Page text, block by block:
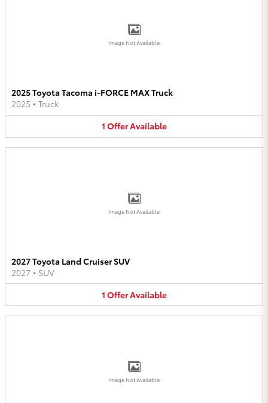
Image Not Available
2025 Toyota Tacoma i-FORCE MAX Truck
2025 • Truck
1 OfferAvailable
Image Not Available
2027 Toyota Land Cruiser SUV
2027 • SUV
1 OfferAvailable
Image Not Available